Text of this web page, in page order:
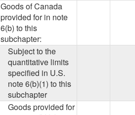
Goods of Canada
provided for in note
6(b) to this
subchapter:
Subject to the
quantitative limits
specified in U.S.
note 6(b)(1) to this
subchapter
Goods provided for